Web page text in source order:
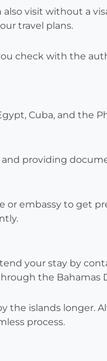
visit without a
travel plans.
check with the
Cuba, and the
providing
or embassy to get
your stay by
the
the islands longer.
process.